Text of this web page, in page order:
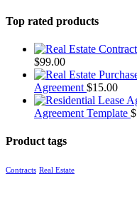
Top rated products
$99.00
Agreement $15.00
Agreement Template $
Product tags
Contracts Real Estate